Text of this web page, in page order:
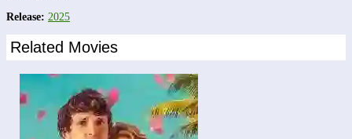
Release: 2025
Related Movies